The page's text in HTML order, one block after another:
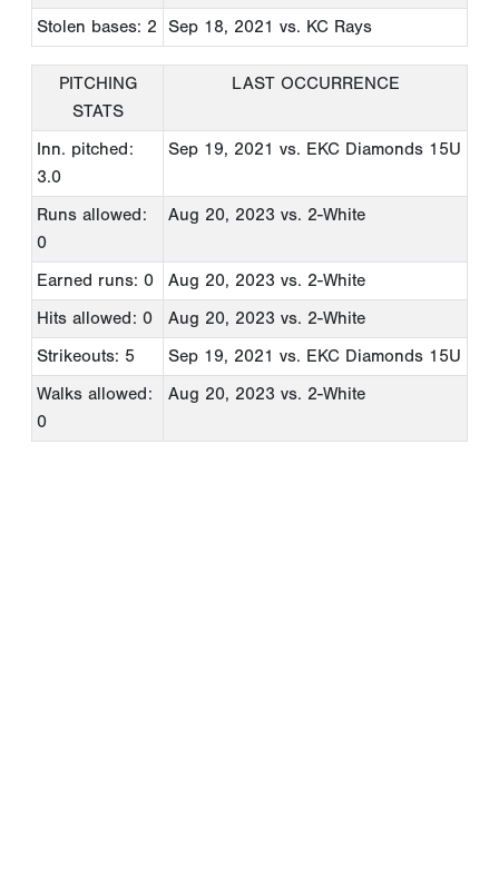
Stolen bases: 2
Sep 18, 2021 vs. KC Rays
PITCHING
STATS
LAST OCCURRENCE
Inn. pitched:
3.0
Sep 19, 2021 vs. EKC Diamonds 15U
Runs allowed:
0
Aug 20, 2023 vs. 2-White
Earned runs: 0 Aug 20, 2023 vs. 2-White
Hits allowed: 0
Aug 20, 2023 vs. 2-White
Strikeouts: 5
Sep 19, 2021 vs. EKC Diamonds 15U
Walks allowed:
0
Aug 20, 2023 vs. 2-White